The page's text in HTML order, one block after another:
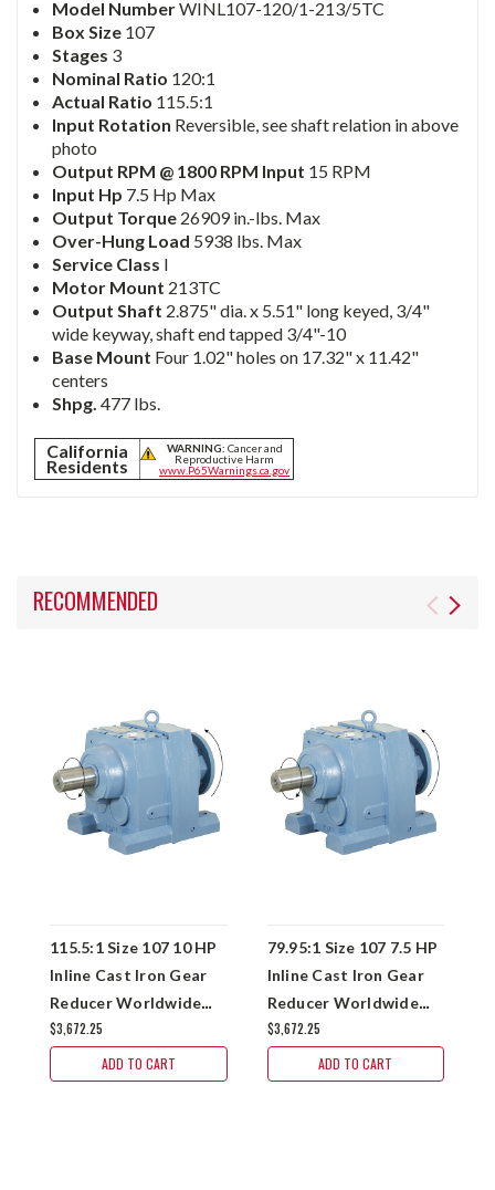
Model NumberWINL107-120/1-213/5TC
Box Size 107
Stages 3
Nominal Ratio 120:1
Actual Ratio 115.5:1
Input Rotation Reversible, see shaft relation in above
photo
Output RPM @ 1800 RPM Input 15 RPM
Input Hp 7.5 Hp Max
Output Torque 26909 in.-lbs. Max
Over-Hung Load 5938 lbs. Max
Service Class I
Motor Mount 213TC
Output Shaft 2.875" dia. x 5.51" long keyed, 3/4"
wide keyway, shaft end tapped 3/4"-10
Base Mount Four 1.02" holes on 17.32" x 11.42"
centers
Shpg.477 lbs.
California
Residents
WARNING: Cancer and
Reproductive Harm
www.P65Warnings.ca.gov
RECOMMENDED
115.5:1 Size 107 10 HP
Inline Cast Iron Gear
Reducer Worldwide
WINL107-120/1-
213/5T
$3,672.25
ADD TO CART
79.95:1 Size 107 7.5 HP
Inline Cast Iron Gear
Reducer Worldwide
WINL107-80/1-
213/5TC
$3,672.25
ADD TO CART